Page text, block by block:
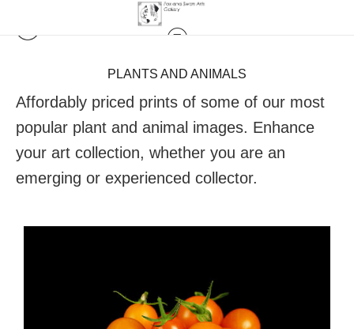
PLANTS AND ANIMALS
Affordably priced prints of some of our most
popular plant and animal images. Enhance
your art collection, whether you are an
emerging or experienced collector.